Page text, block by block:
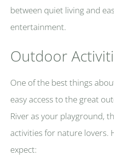
between quiet living and
entertainment.
Outdoor
One of the best things
easy access to the great
River as your playground,
activities for nature lovers.
expect: